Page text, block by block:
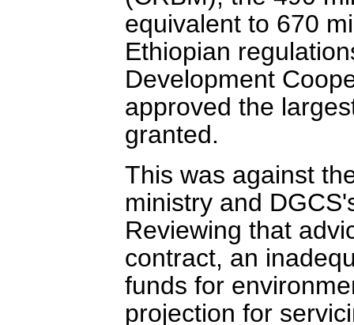
equivalent to 670
Ethiopian
Development
approved the
granted.
This was against
ministry and
Reviewing that
contract, an
funds for
projection for